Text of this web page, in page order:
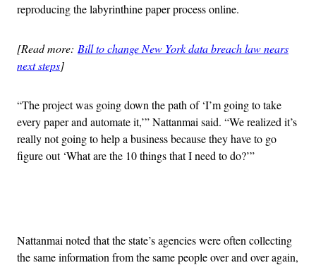
reproducing the labyrinthine paper process online.
[Read more: Bill to change New York data breach law nears
next steps]
“The project was going down the path of ‘I’m going to take
every paper and automate it,’” Nattanmai said. “We realized it’s
really not going to help a business because they have to go
figure out ‘What are the 10 things that I need to do?’”
Nattanmai noted that the state’s agencies were often collecting
the same information from the same people over and over again,